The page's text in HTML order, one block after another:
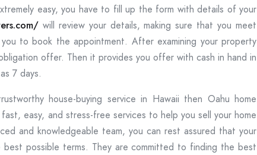
easy, you have to fill up the form with details of your
will review your details, making sure that you meet
to book the appointment. After examining your property
offer. Then it provides you offer with cash in hand in
7 days.
house-buying service in Hawaii then Oahu home
easy, and stress-free services to help you sell your home
and knowledgeable team, you can rest assured that your
possible terms. They are committed to finding the best